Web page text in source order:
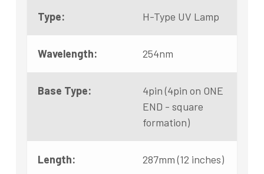
Type: H-Type UV Lamp
Wavelength: 254nm
Base Type:
4pin (4pin on ONE
END - square
formation)
Length: 287mm (12 inches)